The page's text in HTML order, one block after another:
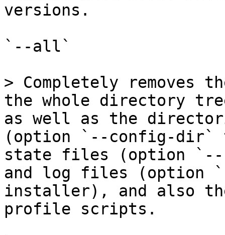
versions.
`--all`
> Completely
the whole directory
as well as the
(option `--config-
state files (option
and log files (option
installer), and also
profile scripts.